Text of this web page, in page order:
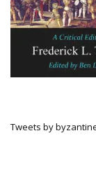
Tweets by